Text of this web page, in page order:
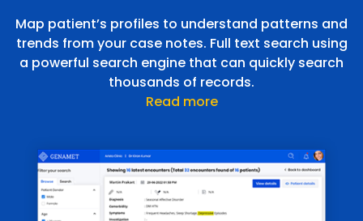
Map patient’s profiles to understand patterns and
trends from your case notes. Full text search using
a powerful search engine that can quickly search
thousands of records.
Read more